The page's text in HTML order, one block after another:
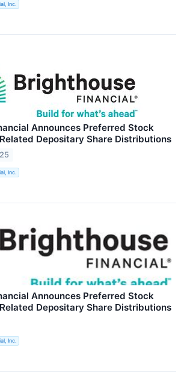
Inc.
Announces Preferred Stock
Depositary Share Distributions
Inc.
Announces Preferred Stock
Depositary Share Distributions
Inc.